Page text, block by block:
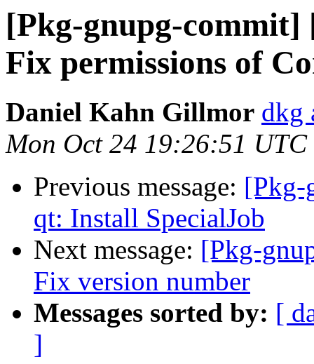
[Pkg-gnupg-commit]
Fix permissions of
Daniel Kahn Gillmor dkg
Mon Oct 24 19:26:51 UTC
Previous message: [Pkg-
qt: Install SpecialJob
Next message: [Pkg-
Fix version number
Messages sorted by: [
]